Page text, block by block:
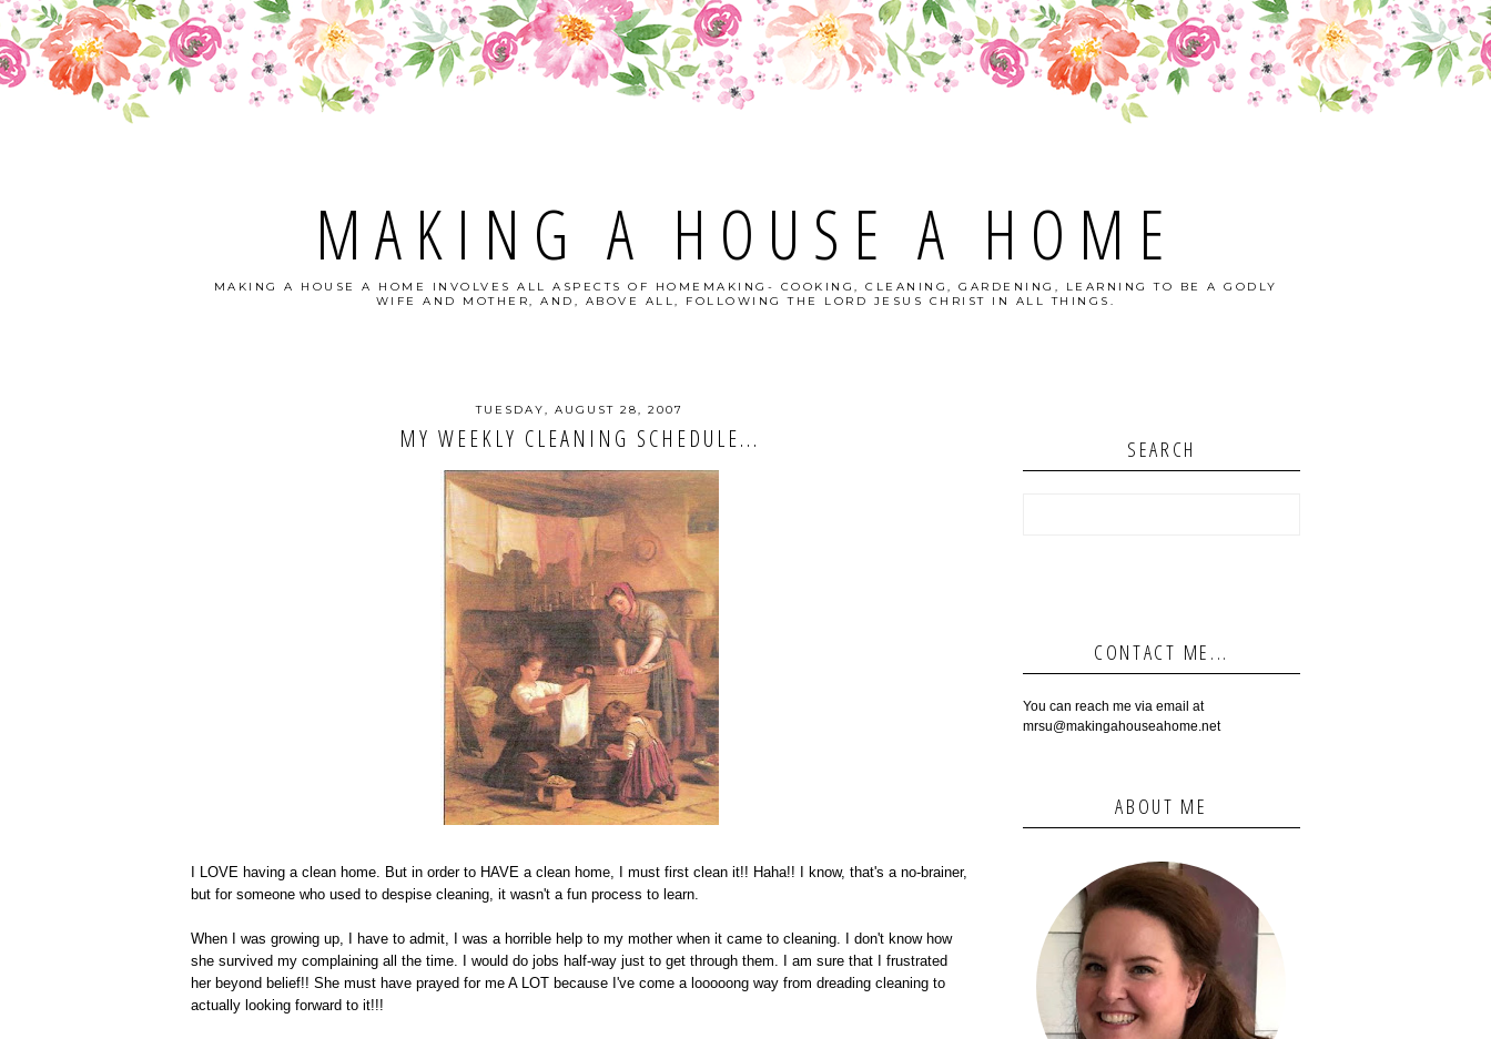
MAKING A HOUSE A HOME
MAKING A HOUSE A HOME INVOLVES ALL ASPECTS OF HOMEMAKING- COOKING, CLEANING, GARDENING, LEARNING TO BE A GODLY
WIFE AND MOTHER, AND, ABOVE ALL, FOLLOWING THE LORD JESUS CHRIST IN ALL THINGS.
TUESDAY, AUGUST 28, 2007
MY WEEKLY CLEANING SCHEDULE...
I LOVE having a clean home. But in order to HAVE a clean home, I must first clean it!! Haha!! I know, that's a no-brainer,
but for someone who used to despise cleaning, it wasn't a fun process to learn.
When I was growing up, I have to admit, I was a horrible help to my mother when it came to cleaning. I don't know how
she survived my complaining all the time. I would do jobs half-way just to get through them. I am sure that I frustrated
her beyond belief!! She must have prayed for me A LOT because I've come a looooong way from dreading cleaning to
actually looking forward to it!!!
SEARCH
CONTACT ME...
You can reach me via email at
mrsu@makingahouseahome.net
ABOUT ME